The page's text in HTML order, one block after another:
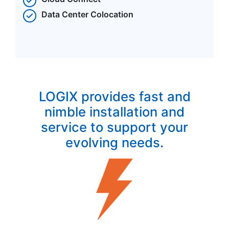
Data Center Colocation
LOGIX provides fast and
nimble installation and
service to support your
evolving needs.